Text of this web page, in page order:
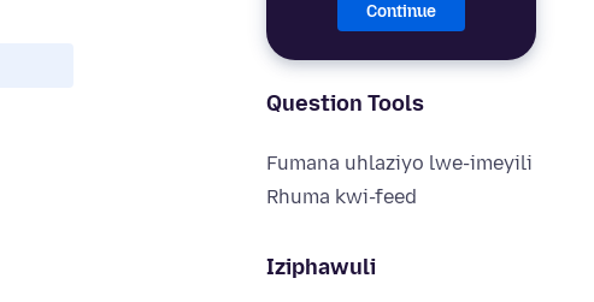
Continue
Question Tools
Fumana uhlaziyo lwe-imeyili
Rhuma kwi-feed
Iziphawuli